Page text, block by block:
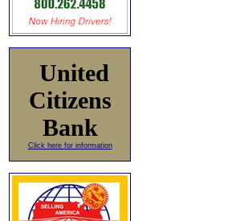
United
Citizens
Bank
Click here for information